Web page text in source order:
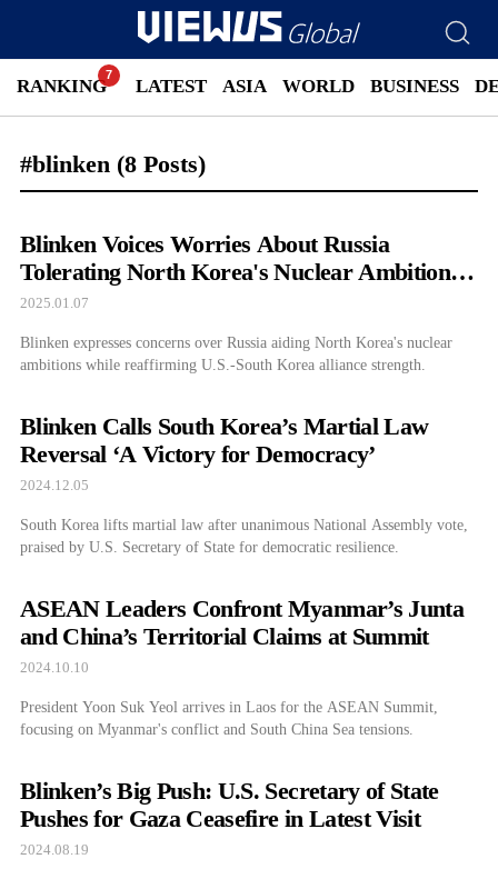
RANKING LATEST ASIA WORLD BUSINESS
#blinken (8 Posts)
Blinken Voices Worries About Russia
Tolerating North Korea's Nuclear Ambitions
During South Korea Visit
2025.01.07
Blinken expresses concerns over Russia aiding North Korea's nuclear
ambitions while reaffirming U.S.-South Korea alliance strength.
Blinken Calls South Korea’s Martial Law
Reversal ‘A Victory for Democracy’
2024.12.05
South Korea lifts martial law after unanimous National Assembly vote,
praised by U.S. Secretary of State for democratic resilience.
ASEAN Leaders Confront Myanmar’s Junta
and China’s Territorial Claims at Summit
2024.10.10
President Yoon Suk Yeol arrives in Laos for the ASEAN Summit,
focusing on Myanmar's conflict and South China Sea tensions.
Blinken’s Big Push: U.S. Secretary of State
Pushes for Gaza Ceasefire in Latest Visit
2024.08.19